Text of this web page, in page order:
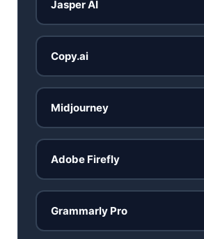
Microsoft Copilot in 2026:
Jasper AI
Copy.ai
Midjourney
Adobe Firefly
Grammarly Pro